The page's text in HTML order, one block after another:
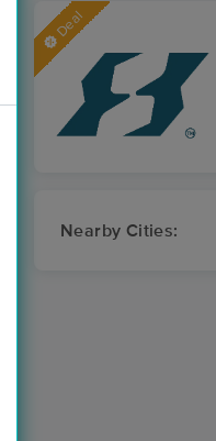
Deal
Nearby Cities: